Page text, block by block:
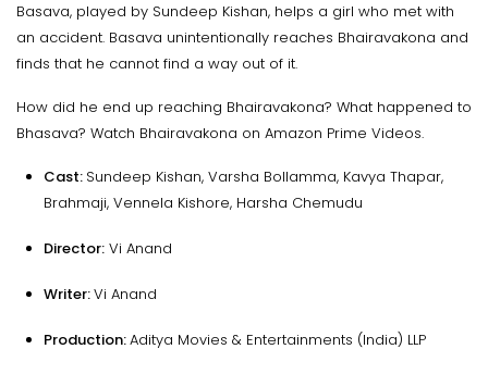
Basava, played by Sundeep Kishan, helps a girl who met with
an accident. Basava unintentionally reaches Bhairavakona and
finds that he cannot find a way out of it.
How did he end up reaching Bhairavakona? What happened to
Bhasava? Watch Bhairavakona on Amazon Prime Videos.
Cast: Sundeep Kishan, Varsha Bollamma, Kavya Thapar,
Brahmaji, Vennela Kishore, Harsha Chemudu
Director: Vi Anand
Writer:Vi Anand
Production:Aditya Movies & Entertainments (India) LLP